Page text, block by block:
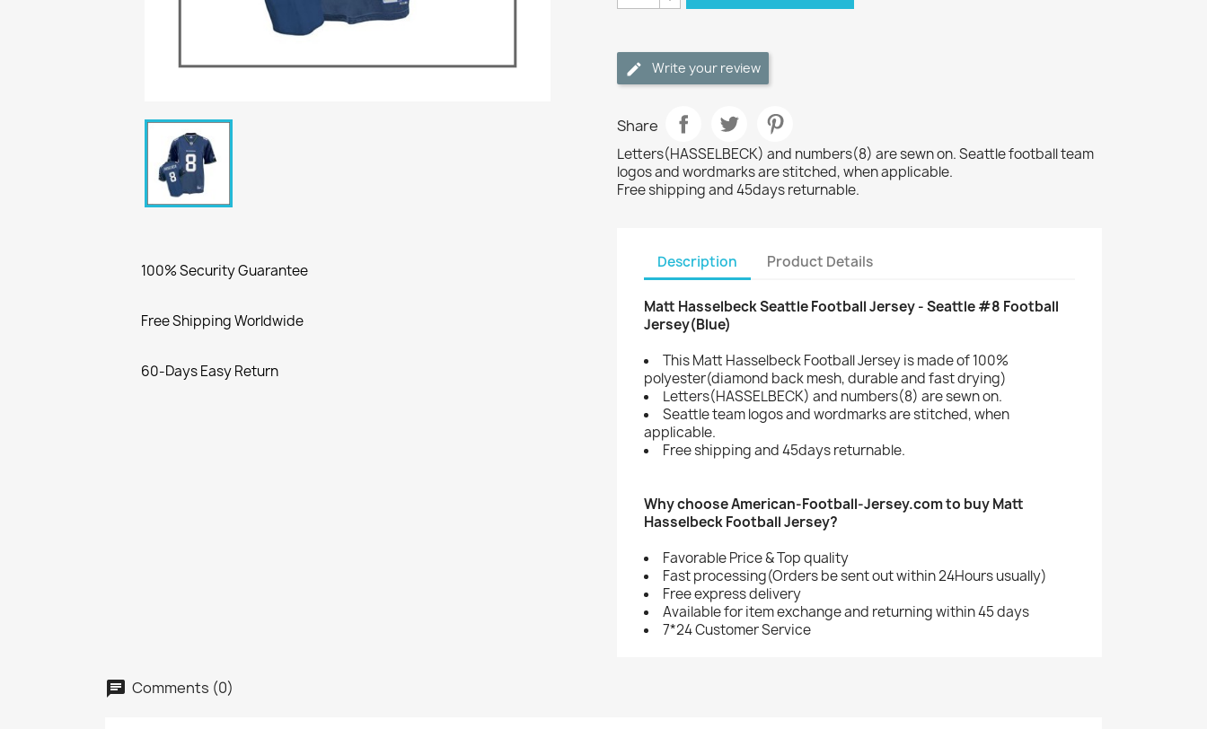
100% Security Guarantee
Free Shipping Worldwide
60-Days Easy Return
Write your review
Share
Letters(HASSELBECK) and numbers(8) are sewn on. Seattle football team
logos and wordmarks are stitched, when applicable.
Free shipping and 45days returnable.
Description Product Details
Matt Hasselbeck Seattle Football Jersey - Seattle #8 Football
Jersey(Blue)
This Matt Hasselbeck Football Jersey is made of 100%
polyester(diamond back mesh, durable and fast drying)
Letters(HASSELBECK) and numbers(8) are sewn on.
Seattle team logos and wordmarks are stitched, when
applicable.
Free shipping and 45days returnable.
Why choose American-Football-Jersey.com to buy Matt
Hasselbeck Football Jersey?
Favorable Price & Top quality
Fast processing(Orders be sent out within 24Hours usually)
Free express delivery
Available for item exchange and returning within 45 days
7*24 Customer Service
Comments (0)